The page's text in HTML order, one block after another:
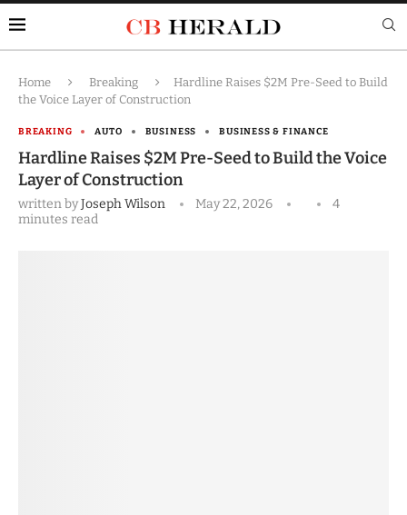
Home Breaking
Hardline Raises $2M Pre-Seed to Build
the Voice Layer of Construction
BREAKING AUTO BUSINESS BUSINESS & FINANCE
Hardline Raises $2M Pre-Seed to Build the Voice
Layer of Construction
written byJoseph Wilson May 22, 2026
4
minutes read